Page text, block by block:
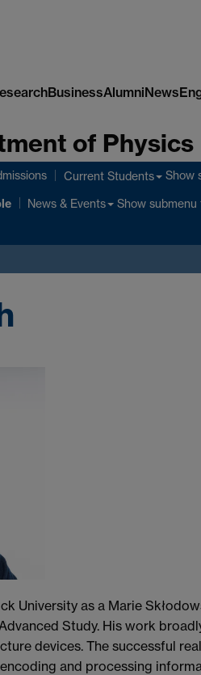
BusinessAlumniNews
of Physics
Current Students Show
News & Events Show submenu
University as a Marie
Study. His work
devices. The successful
and processing